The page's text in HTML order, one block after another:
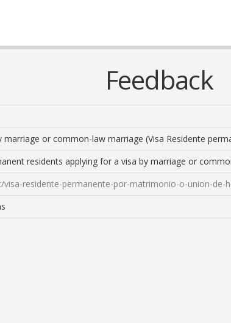
Feedback
marriage or common-law marriage (Visa Residente
residents applying for a visa by marriage or
visa-residente-permanente-por-matrimonio-o-union-de-